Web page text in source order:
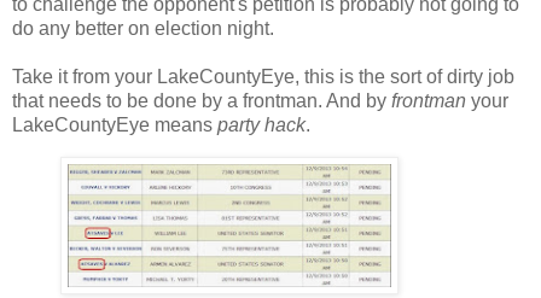
do any better on election night.
Take it from your LakeCountyEye, this is the sort of dirty job
that needs to be done by a frontman. And by frontman your
LakeCountyEye means party hack.